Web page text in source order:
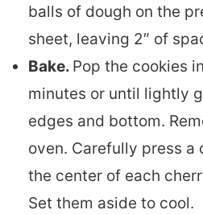
balls of dough on the
sheet, leaving 2″ of
Bake. Pop the cookies
minutes or until lightly
edges and bottom.
oven. Carefully press a
the center of each
Set them aside to cool.